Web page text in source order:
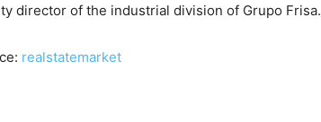
director of the industrial division of Grupo Frisa.
realstatemarket